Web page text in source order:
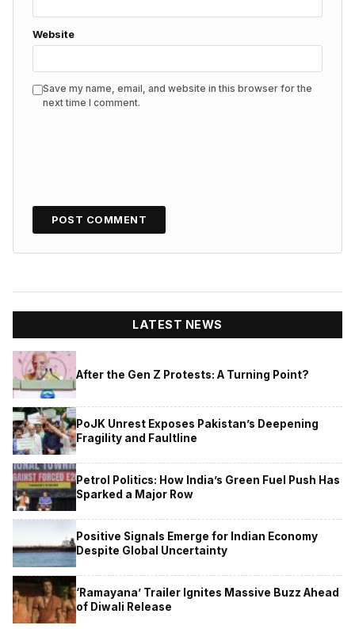
Website
Save my name, email, and website in this browser for the
next time I comment.
LATEST NEWS
After the Gen Z Protests: A Turning Point?
PoJK Unrest Exposes Pakistan’s Deepening
Fragility and Faultline
Petrol Politics: How India’s Green Fuel Push Has
Sparked a Major Row
Positive Signals Emerge for Indian Economy
Despite Global Uncertainty
‘Ramayana’ Trailer Ignites Massive Buzz Ahead
of Diwali Release